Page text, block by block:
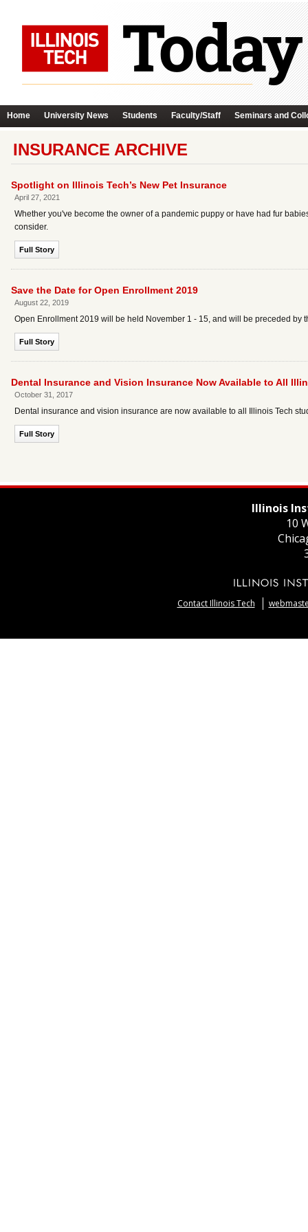
Home University News Students Faculty/Staff Seminars and
INSURANCE ARCHIVE
Spotlight on Illinois Tech’s New Pet Insurance
April 27, 2021
Whether you've become the owner of a pandemic puppy or have had fur
consider.
Full Story
Save the Date for Open Enrollment 2019
August 22, 2019
Open Enrollment 2019 will be held November 1 - 15, and will be preceded by
Full Story
Dental Insurance and Vision Insurance Now Available to All
October 31, 2017
Dental insurance and vision insurance are now available to all Illinois Tech
Full Story
Illinois
10
Contact Illinois Tech